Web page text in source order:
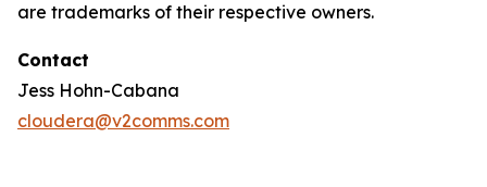
are trademarks of their respective owners.
Contact
Jess Hohn-Cabana
cloudera@v2comms.com